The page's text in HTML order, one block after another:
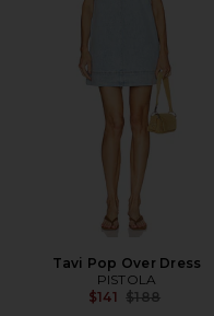
Tavi Pop Over Dress
PISTOLA
$141 Previous price:
$188